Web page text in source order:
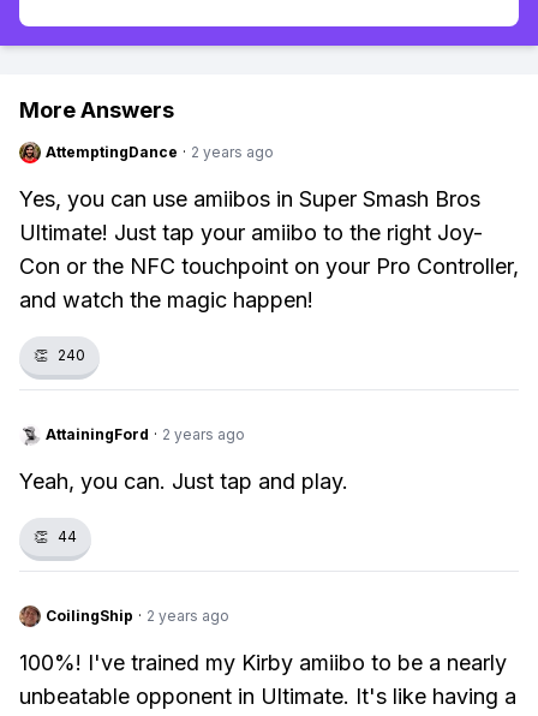
More Answers
AttemptingDance · 2 years ago
Yes, you can use amiibos in Super Smash Bros
Ultimate! Just tap your amiibo to the right Joy-
Con or the NFC touchpoint on your Pro Controller,
and watch the magic happen!
👏 240
AttainingFord · 2 years ago
Yeah, you can. Just tap and play.
👏 44
CoilingShip · 2 years ago
100%! I've trained my Kirby amiibo to be a nearly
unbeatable opponent in Ultimate. It's like having a